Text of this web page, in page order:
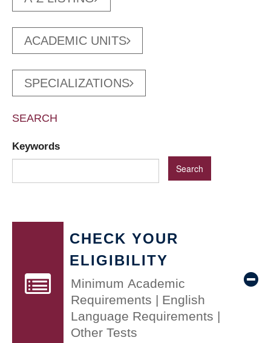
ACADEMIC UNITS
SPECIALIZATIONS
SEARCH
Keywords
CHECK YOUR
ELIGIBILITY
Minimum Academic
Requirements | English
Language Requirements |
Other Tests